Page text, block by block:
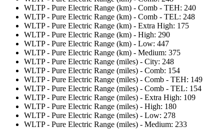
WLTP - Pure Electric Range (km) - Comb - TEH: 240
WLTP - Pure Electric Range (km) - Comb - TEL: 248
WLTP - Pure Electric Range (km) - Extra High: 175
WLTP - Pure Electric Range (km) - High: 290
WLTP - Pure Electric Range (km) - Low: 447
WLTP - Pure Electric Range (km) - Medium: 375
WLTP - Pure Electric Range (miles) - City: 248
WLTP - Pure Electric Range (miles) - Comb: 154
WLTP - Pure Electric Range (miles) - Comb - TEH: 149
WLTP - Pure Electric Range (miles) - Comb - TEL: 154
WLTP - Pure Electric Range (miles) - Extra High: 109
WLTP - Pure Electric Range (miles) - High: 180
WLTP - Pure Electric Range (miles) - Low: 278
WLTP - Pure Electric Range (miles) - Medium: 233